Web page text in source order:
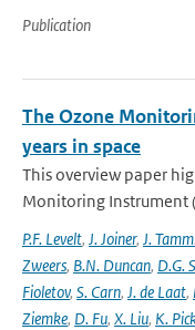
Publication
The Ozone
years in space
This overview paper
Monitoring Instrument
P.F. Levelt, J. Joiner, J.
Zweers, B.N. Duncan, D.G.
Fioletov, S. Carn, J. de Laat,
Ziemke, D. Fu, X. Liu, K.